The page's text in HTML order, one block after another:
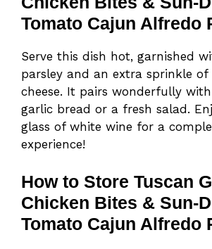
Tomato Cajun Alfredo
Serve this dish hot, garnished
parsley and an extra sprinkle of
cheese. It pairs wonderfully
garlic bread or a fresh salad.
glass of white wine for a
experience!
How to Store Tuscan
Chicken Bites & Sun-
Tomato Cajun Alfredo